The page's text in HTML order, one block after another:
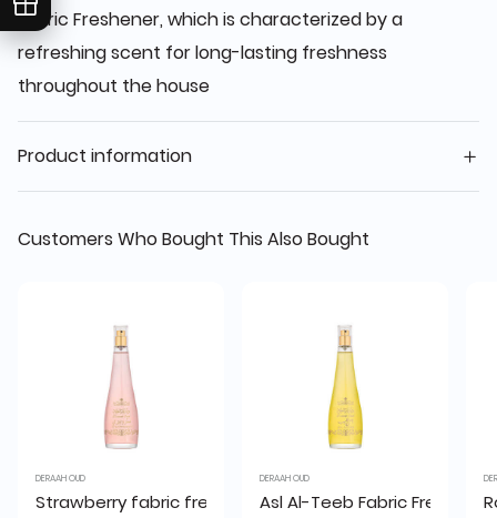
fabric Freshener, which is characterized by a
refreshing scent for long-lasting freshness
throughout the house
Product information
Customers Who Bought This Also Bought
DERAAH OUD
Strawberry fabric freshener 200 ml
DERAAH OUD
Asl Al-Teeb Fabric Freshener